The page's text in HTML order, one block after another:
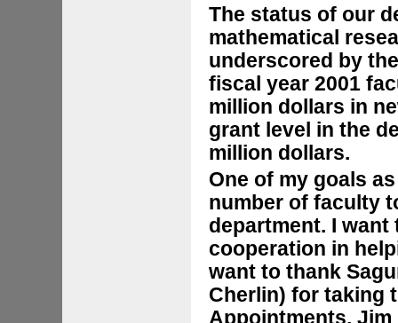
The status of our
mathematical
underscored by
fiscal year 2001
million dollars in
grant level in the
million dollars.
One of my goals
number of faculty
department. I
cooperation in
want to thank
Cherlin) for taking
Appointments,